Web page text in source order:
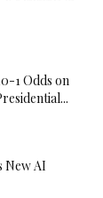
1 Odds on
New AI